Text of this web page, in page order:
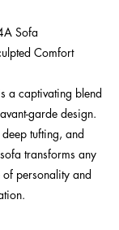
Sofa
Comfort
a captivating blend
garde design.
tufting, and
transforms any
personality and